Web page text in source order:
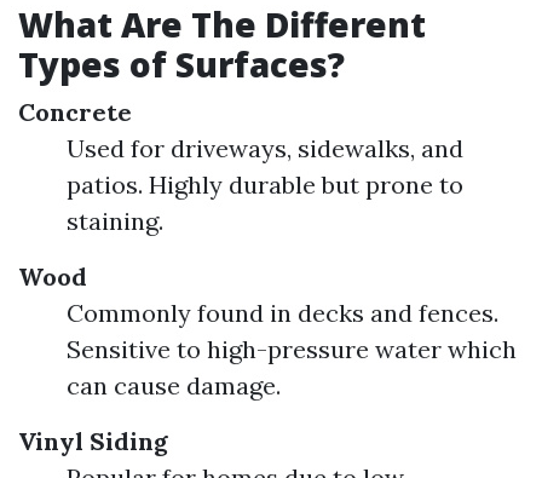
What Are The Different
Types of Surfaces?
Concrete
Used for driveways, sidewalks, and
patios. Highly durable but prone to
staining.
Wood
Commonly found in decks and fences.
Sensitive to high-pressure water which
can cause damage.
Vinyl Siding